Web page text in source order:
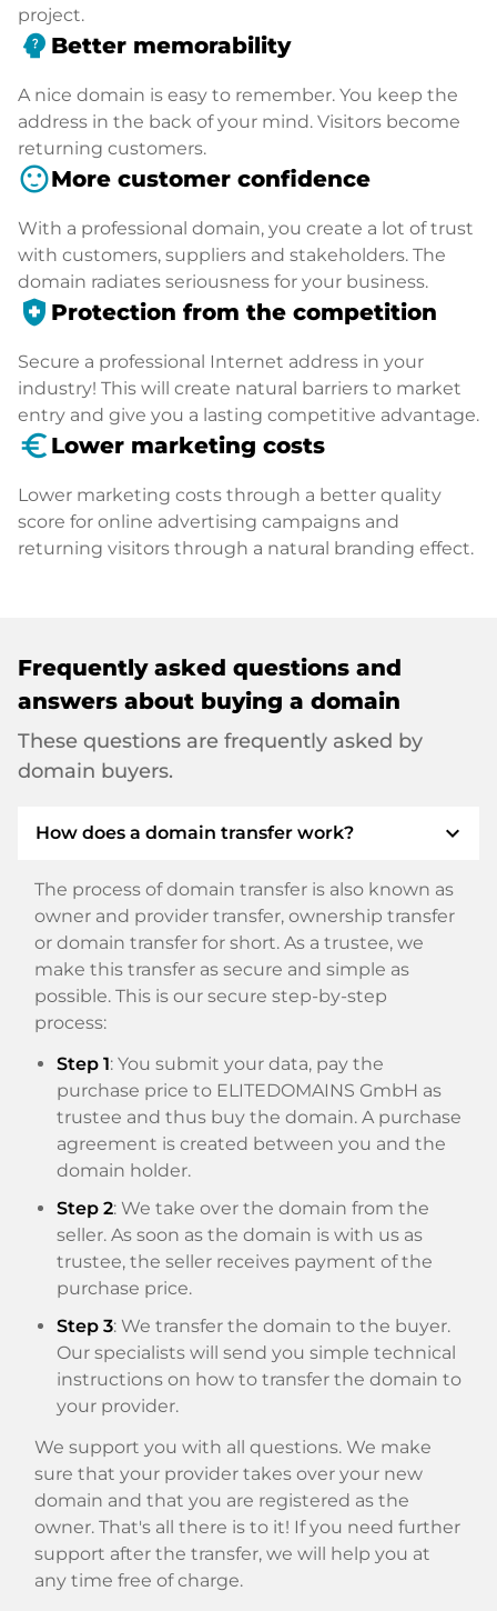
project.
psychology_alt Better memorability
A nice domain is easy to remember. You keep the
address in the back of your mind. Visitors become
returning customers.
sentiment_satisfiedMore customer confidence
With a professional domain, you create a lot of trust
with customers, suppliers and stakeholders. The
domain radiates seriousness for your business.
health_and_safety Protection from the competition
Secure a professional Internet address in your
industry! This will create natural barriers to market
entry and give you a lasting competitive advantage.
euro_symbol Lower marketing costs
Lower marketing costs through a better quality
score for online advertising campaigns and
returning visitors through a natural branding effect.
Frequently asked questions and
answers about buying a domain
These questions are frequently asked by
domain buyers.
How does a domain transfer work? expand_more
The process of domain transfer is also known as
owner and provider transfer, ownership transfer
or domain transfer for short. As a trustee, we
make this transfer as secure and simple as
possible. This is our secure step-by-step
process:
Step 1: You submit your data, pay the
purchase price to ELITEDOMAINS GmbH as
trustee and thus buy the domain. A purchase
agreement is created between you and the
domain holder.
Step 2: We take over the domain from the
seller. As soon as the domain is with us as
trustee, the seller receives payment of the
purchase price.
Step 3: We transfer the domain to the buyer.
Our specialists will send you simple technical
instructions on how to transfer the domain to
your provider.
We support you with all questions. We make
sure that your provider takes over your new
domain and that you are registered as the
owner. That's all there is to it! If you need further
support after the transfer, we will help you at
any time free of charge.